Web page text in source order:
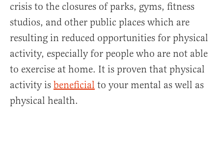
crisis to the closures of parks, gyms, fitness
studios, and other public places which are
resulting in reduced opportunities for physical
activity, especially for people who are not able
to exercise at home. It is proven that physical
activity is beneficial to your mental as well as
physical health.